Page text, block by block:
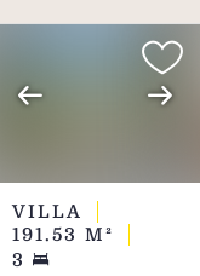
VILLA
191.53 M²
3